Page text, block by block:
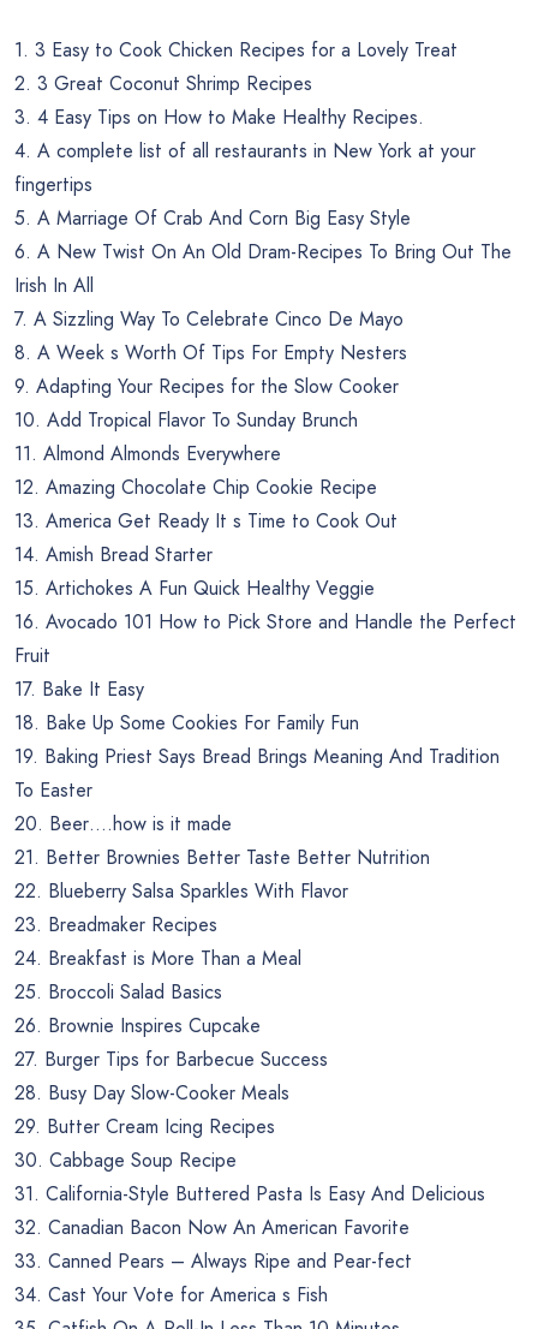
1. 3 Easy to Cook Chicken Recipes for a Lovely Treat
2. 3 Great Coconut Shrimp Recipes
3. 4 Easy Tips on How to Make Healthy Recipes.
4. A complete list of all restaurants in New York at your
fingertips
5. A Marriage Of Crab And Corn Big Easy Style
6. A New Twist On An Old Dram-Recipes To Bring Out The
Irish In All
7. A Sizzling Way To Celebrate Cinco De Mayo
8. A Week s Worth Of Tips For Empty Nesters
9. Adapting Your Recipes for the Slow Cooker
10. Add Tropical Flavor To Sunday Brunch
11. Almond Almonds Everywhere
12. Amazing Chocolate Chip Cookie Recipe
13. America Get Ready It s Time to Cook Out
14. Amish Bread Starter
15. Artichokes A Fun Quick Healthy Veggie
16. Avocado 101 How to Pick Store and Handle the Perfect
Fruit
17. Bake It Easy
18. Bake Up Some Cookies For Family Fun
19. Baking Priest Says Bread Brings Meaning And Tradition
To Easter
20. Beer….how is it made
21. Better Brownies Better Taste Better Nutrition
22. Blueberry Salsa Sparkles With Flavor
23. Breadmaker Recipes
24. Breakfast is More Than a Meal
25. Broccoli Salad Basics
26. Brownie Inspires Cupcake
27. Burger Tips for Barbecue Success
28. Busy Day Slow-Cooker Meals
29. Butter Cream Icing Recipes
30. Cabbage Soup Recipe
31. California-Style Buttered Pasta Is Easy And Delicious
32. Canadian Bacon Now An American Favorite
33. Canned Pears – Always Ripe and Pear-fect
34. Cast Your Vote for America s Fish